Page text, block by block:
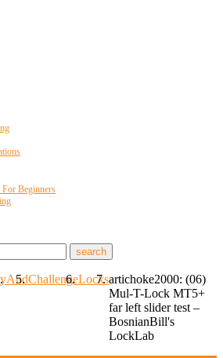
Beginners
AndChallengeLocksartichoke2000: (06)
Mul-T-Lock MT5+
far left slider test –
BosnianBill's
LockLab